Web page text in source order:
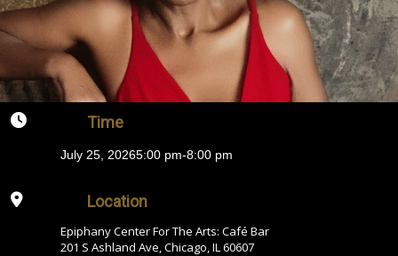
Time
July 25, 20265:00 pm-8:00 pm
Location
Epiphany Center For The Arts: Café Bar
201 S Ashland Ave, Chicago, IL 60607